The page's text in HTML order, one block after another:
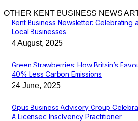
OTHER KENT BUSINESS NEWS
Kent Business Newsletter: Celebrating
Local Businesses
4 August, 2025
Green Strawberries: How Britain’s
40% Less Carbon Emissions
24 June, 2025
Opus Business Advisory Group
A Licensed Insolvency Practitioner